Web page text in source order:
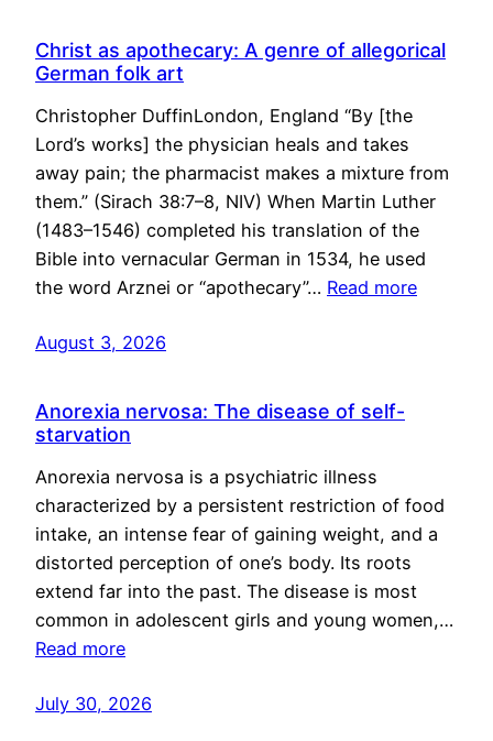
Christ as apothecary: A genre of allegorical
German folk art
Christopher DuffinLondon, England “By [the
Lord’s works] the physician heals and takes
away pain; the pharmacist makes a mixture from
them.” (Sirach 38:7–8, NIV) When Martin Luther
(1483–1546) completed his translation of the
Bible into vernacular German in 1534, he used
the word Arznei or “apothecary”… Read more
August 3, 2026
Anorexia nervosa: The disease of self-
starvation
Anorexia nervosa is a psychiatric illness
characterized by a persistent restriction of food
intake, an intense fear of gaining weight, and a
distorted perception of one’s body. Its roots
extend far into the past. The disease is most
common in adolescent girls and young women,…
Read more
July 30, 2026